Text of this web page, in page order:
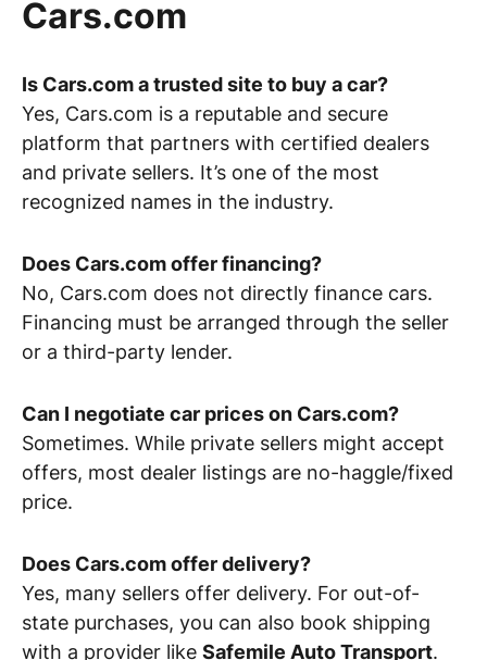
Cars.com
Is Cars.com a trusted site to buy a car?
Yes, Cars.com is a reputable and secure
platform that partners with certified dealers
and private sellers. It’s one of the most
recognized names in the industry.
Does Cars.com offer financing?
No, Cars.com does not directly finance cars.
Financing must be arranged through the seller
or a third-party lender.
Can I negotiate car prices on Cars.com?
Sometimes. While private sellers might accept
offers, most dealer listings are no-haggle/fixed
price.
Does Cars.com offer delivery?
Yes, many sellers offer delivery. For out-of-
state purchases, you can also book shipping
with a provider like Safemile Auto Transport.